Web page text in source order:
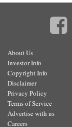
About Us
Investor Info
Copyright Info
Disclaimer
Privacy Policy
Terms of Service
Advertise with us
Careers